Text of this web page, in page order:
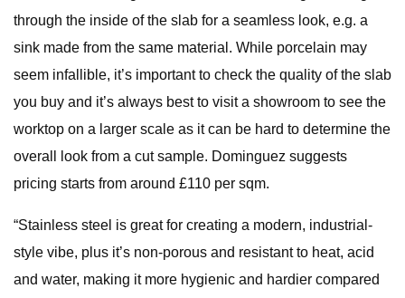
through the inside of the slab for a seamless look, e.g. a
sink made from the same material. While porcelain may
seem infallible, it’s important to check the quality of the slab
you buy and it’s always best to visit a showroom to see the
worktop on a larger scale as it can be hard to determine the
overall look from a cut sample. Dominguez suggests
pricing starts from around £110 per sqm.
“Stainless steel is great for creating a modern, industrial-
style vibe, plus it’s non-porous and resistant to heat, acid
and water, making it more hygienic and hardier compared